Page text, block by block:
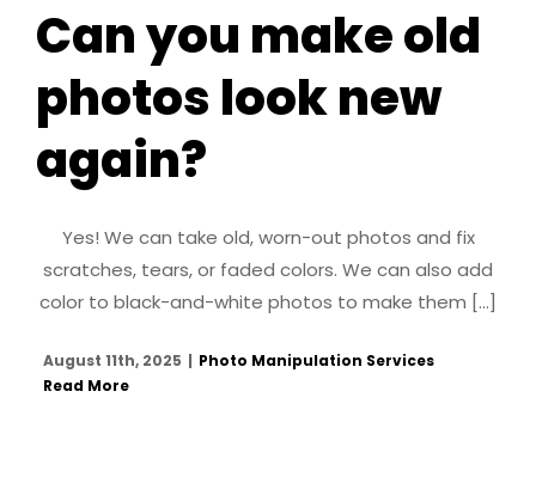
Can you make old
photos look new
again?
Yes! We can take old, worn-out photos and fix
scratches, tears, or faded colors. We can also add
color to black-and-white photos to make them [...]
August 11th, 2025 | Photo Manipulation Services
Read More